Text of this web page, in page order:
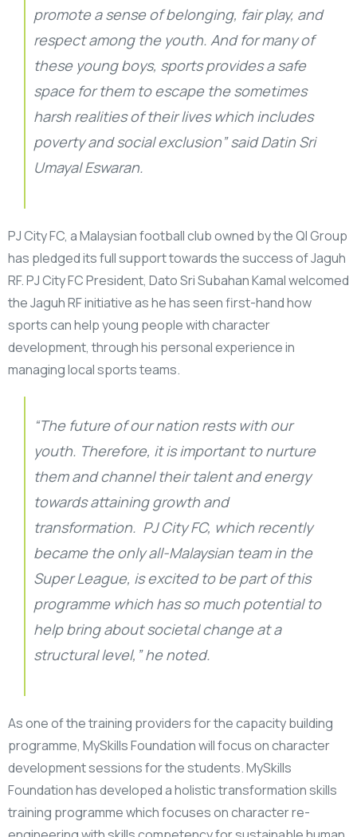
promote a sense of belonging, fair play, and
respect among the youth. And for many of
these young boys, sports provides a safe
space for them to escape the sometimes
harsh realities of their lives which includes
poverty and social exclusion” said Datin Sri
Umayal Eswaran.
PJ City FC, a Malaysian football club owned by the QI Group
has pledged its full support towards the success of Jaguh
RF. PJ City FC President, Dato Sri Subahan Kamal welcomed
the Jaguh RF initiative as he has seen first-hand how
sports can help young people with character
development, through his personal experience in
managing local sports teams.
“The future of our nation rests with our
youth. Therefore, it is important to nurture
them and channel their talent and energy
towards attaining growth and
transformation. PJ City FC, which recently
became the only all-Malaysian team in the
Super League, is excited to be part of this
programme which has so much potential to
help bring about societal change at a
structural level,” he noted.
As one of the training providers for the capacity building
programme, MySkills Foundation will focus on character
development sessions for the students. MySkills
Foundation has developed a holistic transformation skills
training programme which focuses on character re-